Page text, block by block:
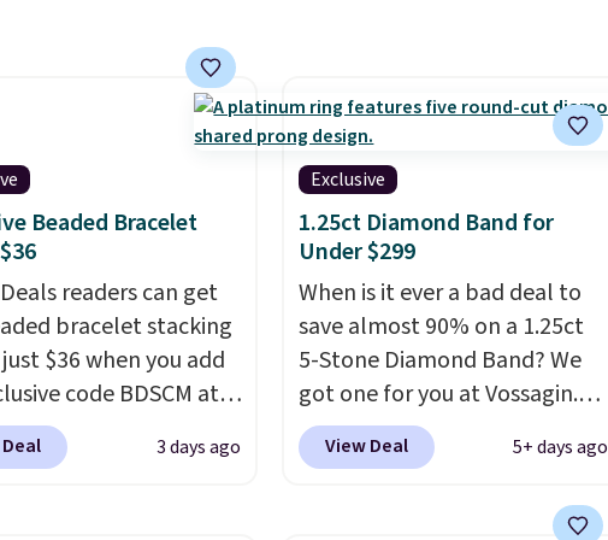
gold-plated brass
It measures 7" and
extender, making it
for a wide range of
This offer ends 8/9 or
out.
Beaded Bracelet
readers can get
bracelet stacking
$36 when you add
code BDSCM at
at Zulily. In fact we
exact set priced for
3 days ago
Exclusive
1.25ct Diamond Band for
Under $299
When is it ever a bad deal to
save almost 90% on a 1.25ct
5-Stone Diamond Band? We
got one for you at Vossagin.
Use our exclusive code BD299
to drop the price from $2,000
lab-grown diamonds, 14K
View Deal 5+ days ago